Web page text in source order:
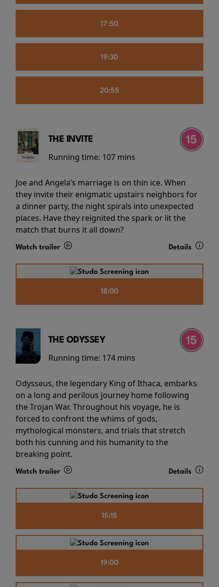
17:50
19:30
20:55
THE INVITE
Running time: 107 mins
Joe and Angela’s marriage is on thin ice. When
they invite their enigmatic upstairs neighbors for
a dinner party, the night spirals into unexpected
places. Have they reignited the spark or lit the
match that burns it all down?
Watch trailer Details
18:00
THE ODYSSEY
Running time: 174 mins
Odysseus, the legendary King of Ithaca, embarks
on a long and perilous journey home following
the Trojan War. Throughout his voyage, he is
forced to confront the whims of gods,
mythological monsters, and trials that stretch
both his cunning and his humanity to the
breaking point.
Watch trailer Details
15:15
19:00